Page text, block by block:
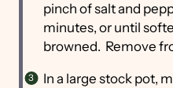
pinch of salt and
minutes, or until
browned. Remove
In a large stock pot,